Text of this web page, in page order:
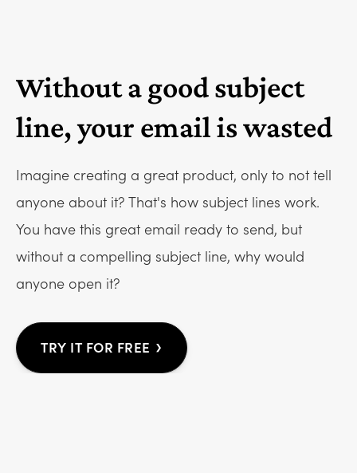
Without a good subject
line, your email is wasted
Imagine creating a great product, only to not tell
anyone about it? That's how subject lines work.
You have this great email ready to send, but
without a compelling subject line, why would
anyone open it?
TRY IT FOR FREE ›